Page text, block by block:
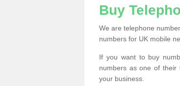
Buy
We are telephone
numbers for UK mobile
If you want to buy
numbers as one of their
your business.